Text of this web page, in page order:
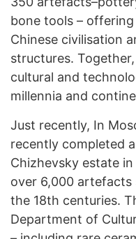
bone tools –
Chinese civilisation
structures.
cultural and
millennia and
Just recently, In
recently completed
Chizhevsky estate
over 6,000
the 18th centuries.
Department of